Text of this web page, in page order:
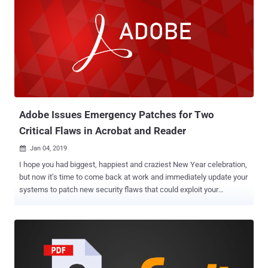
encryption protection built into the Portable Document Format,
better known as PDF. To be noted, the PDFex attacks don't allow an
attacker to know or remove the password for an encrypted PDF;
instead, enable attackers to remotely exfiltrate content once a
legitimate user opens that document. In other words, PDFex allows
attackers to modify a protected PDF document, without having the
corresponding password, in a way that when opened by someone
with the right password, the file will automatically send out a copy of
Adobe Issues Emergency Patches for Two
Critical Flaws in Acrobat and Reader
 Jan 04, 2019
I hope you had biggest, happiest and craziest New Year celebration,
but now it’s time to come back at work and immediately update your
systems to patch new security flaws that could exploit your
operating systems. Though the San Jose, California-based software
company did not give details about the vulnerabilities, it did classify
the security flaws as critical since they allow privilege escalation